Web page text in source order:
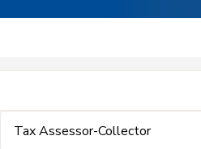
Tax Assessor-Collector